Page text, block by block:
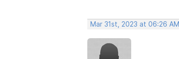
Mar 31st, 2023 at 06:26 AM